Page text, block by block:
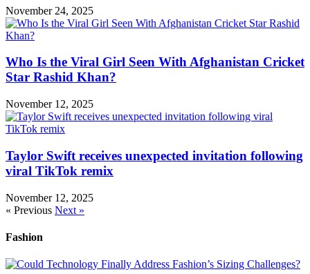
November 24, 2025
Who Is the Viral Girl Seen With Afghanistan Cricket
Star Rashid Khan?
November 12, 2025
Taylor Swift receives unexpected invitation following
viral TikTok remix
November 12, 2025
« Previous Next »
Fashion